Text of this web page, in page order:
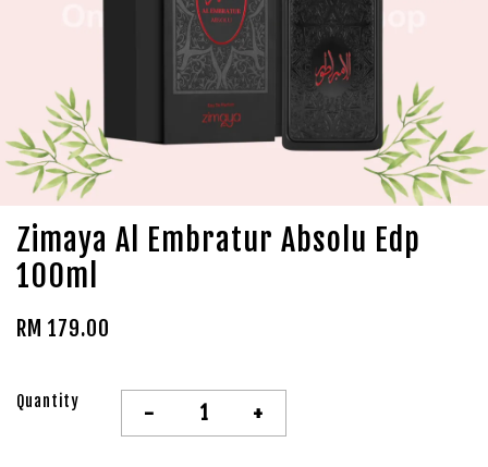
Zimaya Al Embratur Absolu Edp
100ml
RM 179.00
Quantity - +